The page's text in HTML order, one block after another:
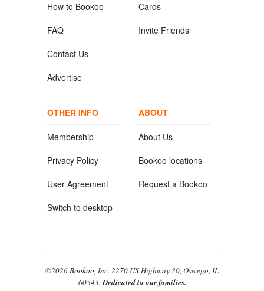
How to Bookoo
FAQ
Contact Us
Advertise
Cards
Invite Friends
OTHER INFO
Membership
Privacy Policy
User Agreement
Switch to desktop
ABOUT
About Us
Bookoo locations
Request a Bookoo
©2026 Bookoo, Inc. 2270 US Highway 30, Oswego, IL
60543.Dedicated to our families.